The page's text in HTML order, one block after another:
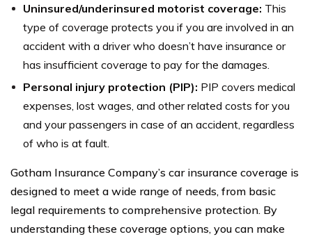
Uninsured/underinsured motorist coverage: This
type of coverage protects you if you are involved in an
accident with a driver who doesn’t have insurance or
has insufficient coverage to pay for the damages.
Personal injury protection (PIP): PIP covers medical
expenses, lost wages, and other related costs for you
and your passengers in case of an accident, regardless
of who is at fault.
Gotham Insurance Company’s car insurance coverage is
designed to meet a wide range of needs, from basic
legal requirements to comprehensive protection. By
understanding these coverage options, you can make